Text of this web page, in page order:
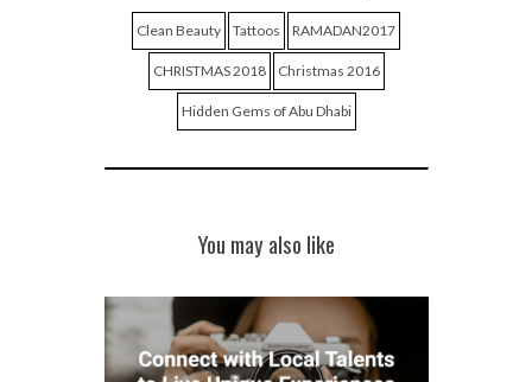
Clean Beauty Tattoos RAMADAN2017
CHRISTMAS 2018 Christmas 2016
Hidden Gems of Abu Dhabi
You may also like